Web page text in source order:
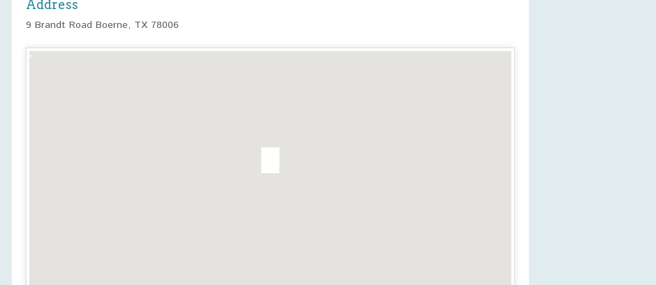
Address
9 Brandt Road Boerne, TX 78006